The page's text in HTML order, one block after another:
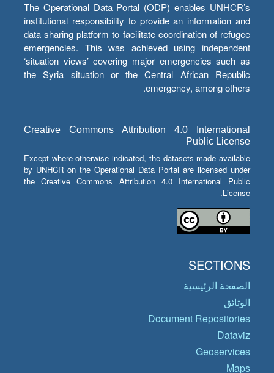
The Operational Data Portal (ODP) enables UNHCR’s
institutional responsibility to provide an information and
data sharing platform to facilitate coordination of refugee
emergencies. This was achieved using independent
‘situation views’ covering major emergencies such as
the Syria situation or the Central African Republic
emergency, among others.
Creative Commons Attribution 4.0 International
Public License
Except where otherwise indicated, the datasets made available
by UNHCR on the Operational Data Portal are licensed under
the Creative Commons Attribution 4.0 International Public
License.
SECTIONS
الصفحة الرئيسية
الوثائق
Document Repositories
Dataviz
Geoservices
Maps